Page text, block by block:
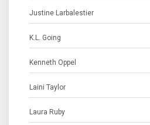
Justine Larbalestier
K.L. Going
Kenneth Oppel
Laini Taylor
Laura Ruby